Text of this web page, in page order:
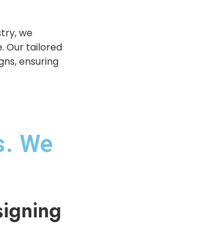
we
Our tailored
ensuring
We